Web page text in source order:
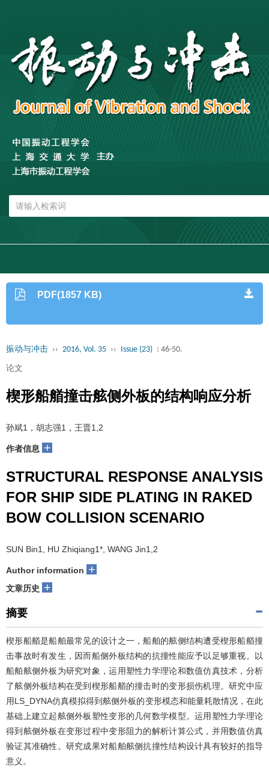
PDF(1857 KB)
振动与冲击 ›› 2016, Vol. 35 ›› Issue (23) : 46-50.
论文
楔形船艏撞击舷侧外板的结构响应分析
孙斌1，胡志强1，王晋1,2
作者信息 +
STRUCTURAL RESPONSE ANALYSIS
FOR SHIP SIDE PLATING IN RAKED
BOW COLLISION SCENARIO
SUN Bin1, HU Zhiqiang1*, WANG Jin1,2
Author information +
文章历史 +
摘要
楔形船艏是船舶最常见的设计之一，船舶的舷侧结构遭受楔形船艏撞
击事故时有发生，因而船侧外板结构的抗撞性能应予以足够重视。以
船舶舷侧外板为研究对象，运用塑性力学理论和数值仿真技术，分析
了舷侧外板结构在受到楔形船艏的撞击时的变形损伤机理。研究中应
用LS_DYNA仿真模拟得到舷侧外板的变形模态和能量耗散情况，在此
基础上建立起舷侧外板塑性变形的几何数学模型。运用塑性力学理论
得到舷侧外板在变形过程中变形阻力的解析计算公式，并用数值仿真
验证其准确性。研究成果对船舶舷侧抗撞性结构设计具有较好的指导
意义。